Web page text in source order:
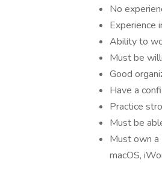
No
Experience
Ability to
Must be
Good
Have a
Practice
Must be
Must own
macOS,